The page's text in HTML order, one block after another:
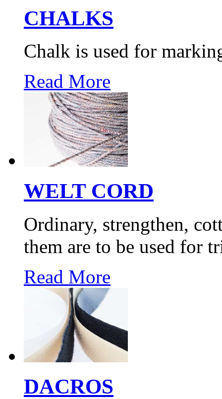
CHALKS
Chalk is used for
Read More
WELT CORD
Ordinary, strengthen,
them are to be used for
Read More
DACROS